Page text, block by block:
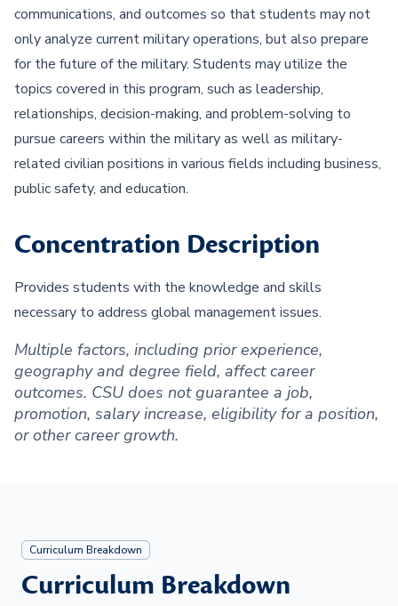
communications, and outcomes so that students may not
only analyze current military operations, but also prepare
for the future of the military. Students may utilize the
topics covered in this program, such as leadership,
relationships, decision-making, and problem-solving to
pursue careers within the military as well as military-
related civilian positions in various fields including business,
public safety, and education.
Concentration Description
Provides students with the knowledge and skills
necessary to address global management issues.
Multiple factors, including prior experience,
geography and degree field, affect career
outcomes. CSU does not guarantee a job,
promotion, salary increase, eligibility for a position,
or other career growth.
Curriculum Breakdown
Curriculum Breakdown